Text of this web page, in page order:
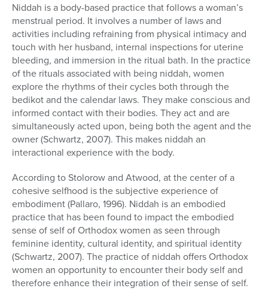
Niddah is a body-based practice that follows a woman’s
menstrual period. It involves a number of laws and
activities including refraining from physical intimacy and
touch with her husband, internal inspections for uterine
bleeding, and immersion in the ritual bath. In the practice
of the rituals associated with being niddah, women
explore the rhythms of their cycles both through the
bedikot and the calendar laws. They make conscious and
informed contact with their bodies. They act and are
simultaneously acted upon, being both the agent and the
owner (Schwartz, 2007). This makes niddah an
interactional experience with the body.
According to Stolorow and Atwood, at the center of a
cohesive selfhood is the subjective experience of
embodiment (Pallaro, 1996). Niddah is an embodied
practice that has been found to impact the embodied
sense of self of Orthodox women as seen through
feminine identity, cultural identity, and spiritual identity
(Schwartz, 2007). The practice of niddah offers Orthodox
women an opportunity to encounter their body self and
therefore enhance their integration of their sense of self.